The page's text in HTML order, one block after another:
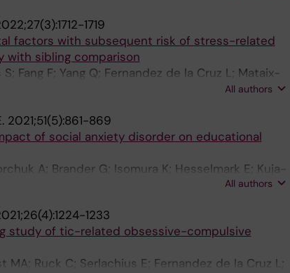
1719
factors with subsequent risk of stress-related
with sibling comparison
Fang F; Yang Q; Fernandez de la Cruz L; Mataix-
K; D'Onofrio BM; Almqvist C; Lichtenstein P;All authors
2021;51(5):861-869
of social anxiety disorder on educational
A; Brander G; Isomura K; Hesselmark E; Kuja-
All authors
1233
study of tic-related obsessive-compulsive
MA; Ruck C; Serlachius E; Fernandez de la Cruz L;